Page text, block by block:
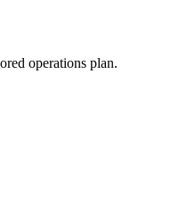
operations plan.